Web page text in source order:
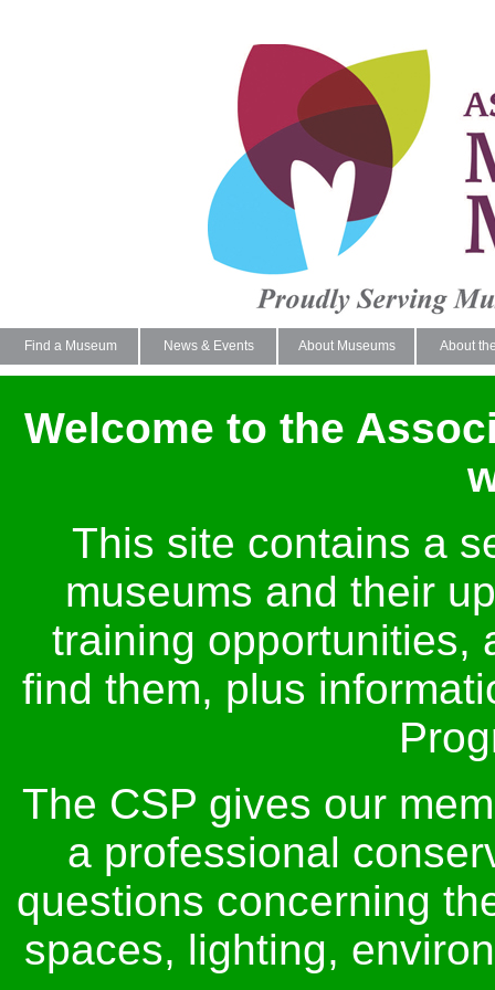
Find a Museum News & Events About Museums About
Welcome to the
This site contains a
museums and their
training opportunities,
find them, plus
The CSP gives our
a professional
questions concerning
spaces, lighting,